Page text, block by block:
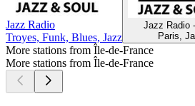
Jazz Radio
Troyes, Funk, Blues, Jazz
Jazz Radio
Paris,
More stations from Île-de-France
More stations from Île-de-France